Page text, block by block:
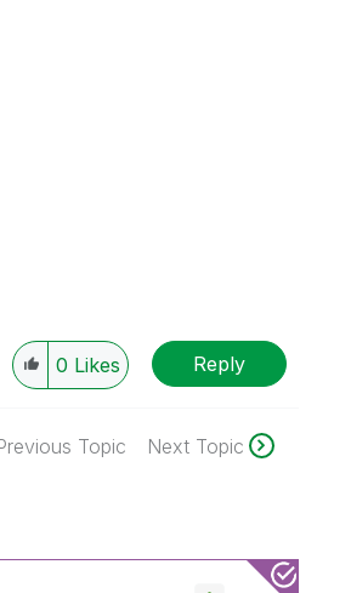
0 Likes Reply
Topic Next Topic